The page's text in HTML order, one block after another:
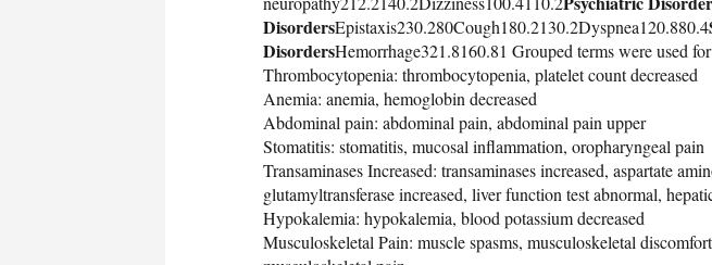
DisordersEpistaxis230.280Cough180.2130.2Dyspnea120.880.4
DisordersHemorrhage321.8160.81 Grouped terms were used
Thrombocytopenia: thrombocytopenia, platelet count decreased
Anemia: anemia, hemoglobin decreased
Abdominal pain: abdominal pain, abdominal pain upper
Stomatitis: stomatitis, mucosal inflammation, oropharyngeal pain
Transaminases Increased: transaminases increased, aspartate
glutamyltransferase increased, liver function test abnormal,
Hypokalemia: hypokalemia, blood potassium decreased
Musculoskeletal Pain: muscle spasms, musculoskeletal